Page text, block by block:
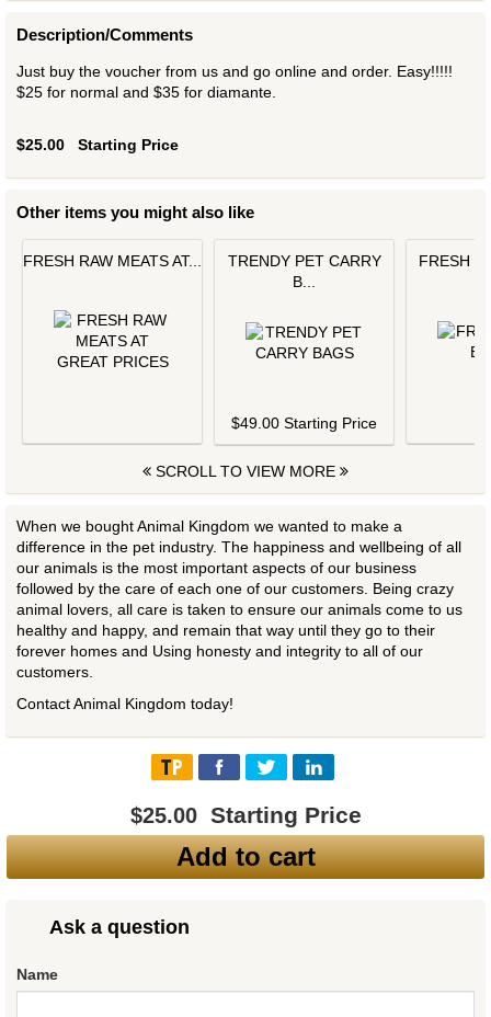
Description/Comments
Just buy the voucher from us and go online and order. Easy!!!!!
$25 for normal and $35 for diamante.
$25.00 Starting Price
Other items you might also like
FRESH RAW MEATS AT...
TRENDY PET CARRY
B...
$49.00 Starting Price
FRESH
SCROLL TO VIEW MORE
When we bought Animal Kingdom we wanted to make a
difference in the pet industry. The happiness and wellbeing of all
our animals is the most important aspects of our business
followed by the care of each one of our customers. Being crazy
animal lovers, all care is taken to ensure our animals come to us
healthy and happy, and remain that way until they go to their
forever homes and Using honesty and integrity to all of our
customers.
Contact Animal Kingdom today!
$25.00 Starting Price
Add to cart
Ask a question
Name